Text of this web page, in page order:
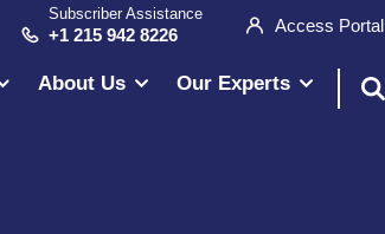
Subscriber Assistance
+1 215 942 8226 Access Portal
About Us Our Experts